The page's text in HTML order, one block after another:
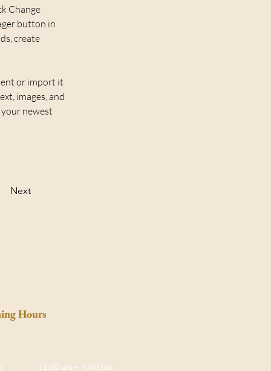
Change
button in
create
or import it
images, and
your newest
Next
Hours
11:00 am – 5:00 pm